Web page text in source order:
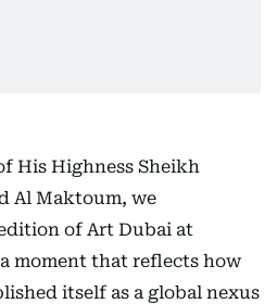
His Highness Sheikh
Al Maktoum, we
of Art Dubai at
moment that reflects how
itself as a global nexus